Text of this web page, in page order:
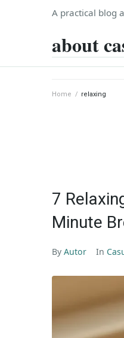
A practical blog
about
Home / relaxing
7
Minute
By Autor In